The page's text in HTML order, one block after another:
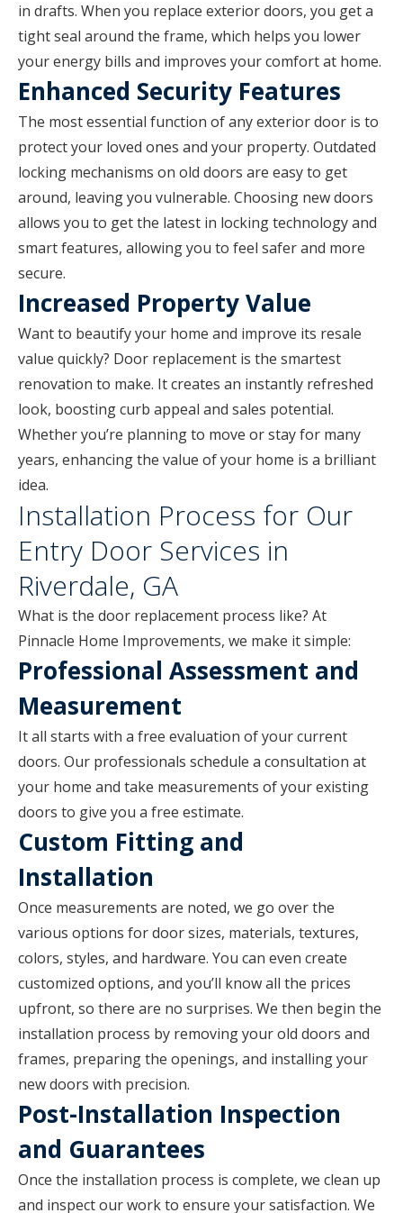
in drafts. When you replace exterior doors, you get a
tight seal around the frame, which helps you lower
your energy bills and improves your comfort at home.
Enhanced Security Features
The most essential function of any exterior door is to
protect your loved ones and your property. Outdated
locking mechanisms on old doors are easy to get
around, leaving you vulnerable. Choosing new doors
allows you to get the latest in locking technology and
smart features, allowing you to feel safer and more
secure.
Increased Property Value
Want to beautify your home and improve its resale
value quickly? Door replacement is the smartest
renovation to make. It creates an instantly refreshed
look, boosting curb appeal and sales potential.
Whether you’re planning to move or stay for many
years, enhancing the value of your home is a brilliant
idea.
Installation Process for Our
Entry Door Services in
Riverdale, GA
What is the door replacement process like? At
Pinnacle Home Improvements, we make it simple:
Professional Assessment and
Measurement
It all starts with a free evaluation of your current
doors. Our professionals schedule a consultation at
your home and take measurements of your existing
doors to give you a free estimate.
Custom Fitting and
Installation
Once measurements are noted, we go over the
various options for door sizes, materials, textures,
colors, styles, and hardware. You can even create
customized options, and you’ll know all the prices
upfront, so there are no surprises. We then begin the
installation process by removing your old doors and
frames, preparing the openings, and installing your
new doors with precision.
Post-Installation Inspection
and Guarantees
Once the installation process is complete, we clean up
and inspect our work to ensure your satisfaction. We